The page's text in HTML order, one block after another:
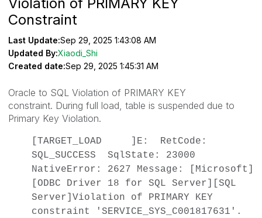
Constraint
Last Update:Sep 29, 2025 1:43:08 AM
Updated By:Xiaodi_Shi
Created date:Sep 29, 2025 1:45:31 AM
Oracle to SQL Violation of PRIMARY KEY
constraint. During full load, table is suspended due to
Primary Key Violation.
[TARGET_LOAD ]E: RetCode:
SQL_SUCCESS SqlState: 23000
NativeError: 2627 Message: [Microsoft]
[ODBC Driver 18 for SQL Server][SQL
Server]Violation of PRIMARY KEY
constraint 'SERVICE_SYS_C001817631'.